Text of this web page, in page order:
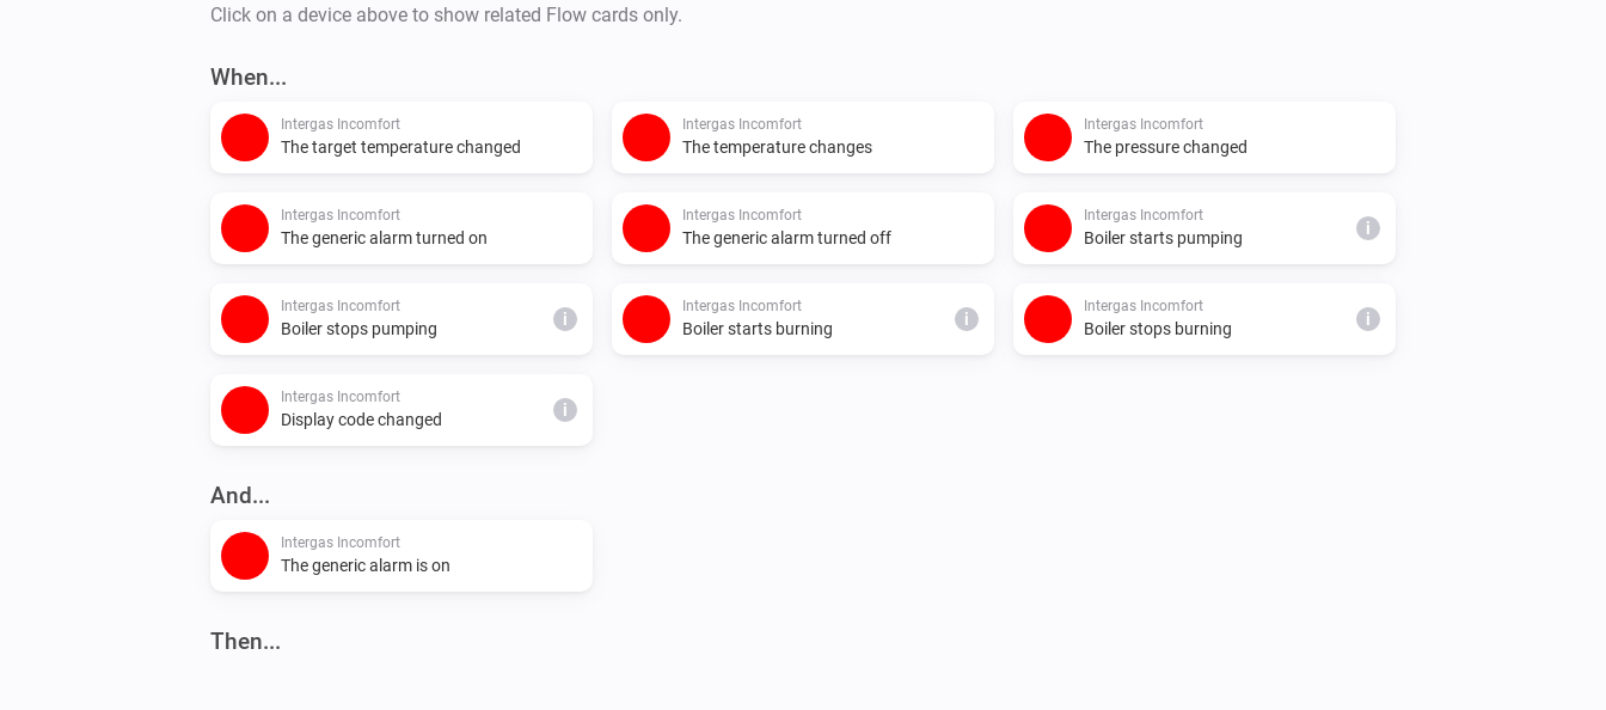
Click on a device above to show related Flow cards only.
When...
Intergas Incomfort
The target temperature changed
Intergas Incomfort
The temperature changes
Intergas Incomfort
The pressure changed
Intergas Incomfort
The generic alarm turned on
Intergas Incomfort
The generic alarm turned off
Intergas Incomfort
Boiler starts pumping i
Intergas Incomfort
Boiler stops pumping i
Intergas Incomfort
Boiler starts burning i
Intergas Incomfort
Boiler stops burning i
Intergas Incomfort
Display code changed i
And...
Intergas Incomfort
The generic alarm is on
Then...